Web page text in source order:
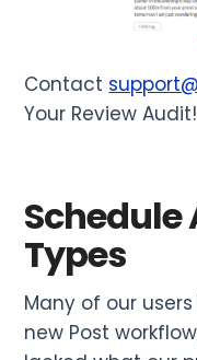
Contact
Your Review Audit!
Schedule
Types
Many of our
new Post